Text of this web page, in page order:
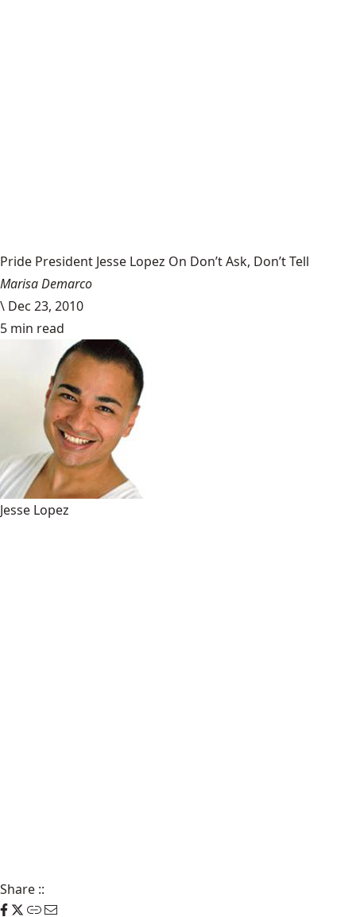
Pride President Jesse Lopez On Don’t Ask, Don’t Tell
Marisa Demarco
\ Dec 23, 2010
5 min read
Jesse Lopez
Share ::